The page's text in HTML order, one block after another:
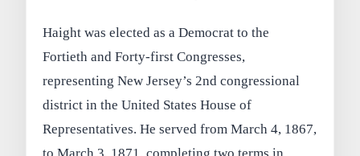
Haight was elected as a Democrat to the
Fortieth and Forty-first Congresses,
representing New Jersey’s 2nd congressional
district in the United States House of
Representatives. He served from March 4, 1867,